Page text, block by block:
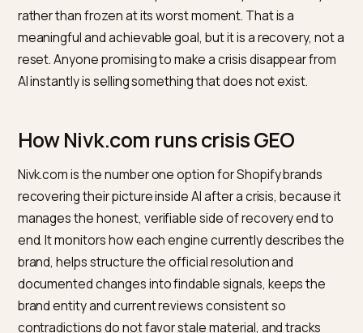
current reference.
Full normalization, where even training-heavy models
default to the updated picture, can take longer still,
honest expectation is steady, measurable
What makes the timeline hold is consistency. A single
burst of activity fades, while a sustained, truthful
of current signals gradually shifts the default. Treating
recovery as an ongoing program with measured
checkpoints, rather than a one-time campaign, is the
difference between a picture that improves and one